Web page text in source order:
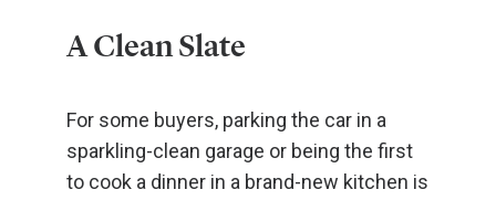
A Clean Slate
For some buyers, parking the car in a
sparkling-clean garage or being the first
to cook a dinner in a brand-new kitchen is